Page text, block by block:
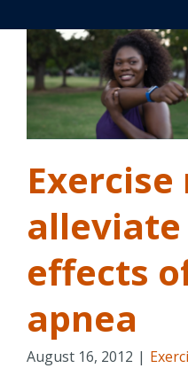
effects
apnea
August 16, 2012 |